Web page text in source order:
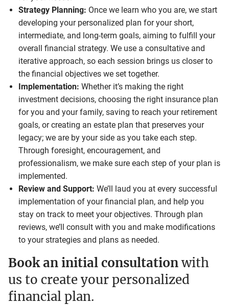
Strategy Planning: Once we learn who you are, we start
developing your personalized plan for your short,
intermediate, and long-term goals, aiming to fulfill your
overall financial strategy. We use a consultative and
iterative approach, so each session brings us closer to
the financial objectives we set together.
Implementation: Whether it’s making the right
investment decisions, choosing the right insurance plan
for you and your family, saving to reach your retirement
goals, or creating an estate plan that preserves your
legacy; we are by your side as you take each step.
Through foresight, encouragement, and
professionalism, we make sure each step of your plan is
implemented.
Review and Support: We’ll laud you at every successful
implementation of your financial plan, and help you
stay on track to meet your objectives. Through plan
reviews, we’ll consult with you and make modifications
to your strategies and plans as needed.
Book an initial consultationwith
us to create your personalized
financial plan.